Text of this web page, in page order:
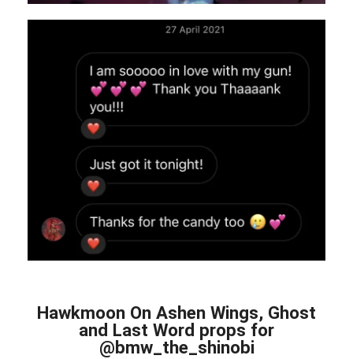
Hawkmoon On Ashen Wings, Ghost
and Last Word props for
@bmw_the_shinobi